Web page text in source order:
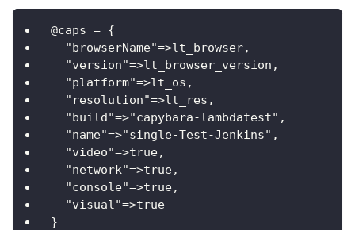
@caps = {
  "browserName"=>lt_browser,
  "version"=>lt_browser_version,
  "platform"=>lt_os,
  "resolution"=>lt_res,
  "build"=>"capybara-lambdatest",
  "name"=>"single-Test-Jenkins",
  "video"=>true,
  "network"=>true,
  "console"=>true,
  "visual"=>true
}